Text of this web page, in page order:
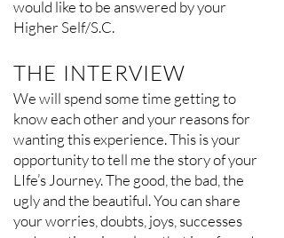
would like to be answered by your
Higher Self/S.C.
THE INTERVIEW
We will spend some time getting to
know each other and your reasons for
wanting this experience. This is your
opportunity to tell me the story of your
LIfe’s Journey. The good, the bad, the
ugly and the beautiful. You can share
your worries, doubts, joys, successes